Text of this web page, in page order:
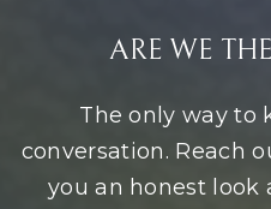
ARE WE
The only way to
conversation. Reach
you an honest look